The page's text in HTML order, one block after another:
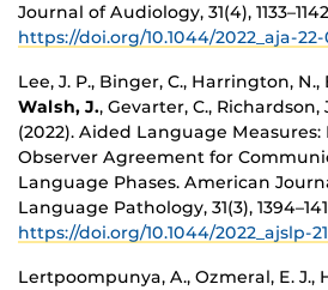
Journal of Audiology, 31(4),
https://doi.org/10.1044/2022_aja-
Lee, J. P., Binger, C., Harrington, N.,
Walsh, J., Gevarter, C., Richardson,
(2022). Aided Language
Observer Agreement for
Language Phases. American
Language Pathology, 31(3),
https://doi.org/10.1044/2022_ajslp-
Lertpoompunya, A., Ozmeral, E. J.,